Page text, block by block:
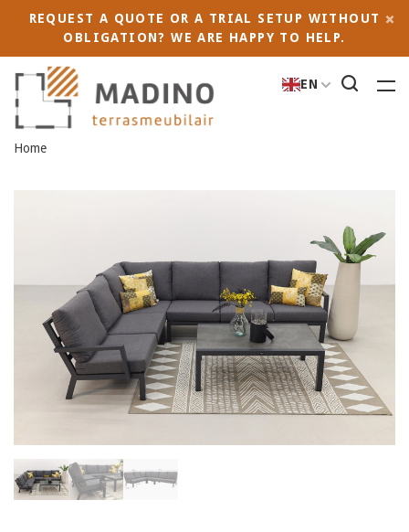
REQUEST A QUOTE OR A TRIAL SETUP WITHOUT
OBLIGATION? WE ARE HAPPY TO HELP.
EN
Home